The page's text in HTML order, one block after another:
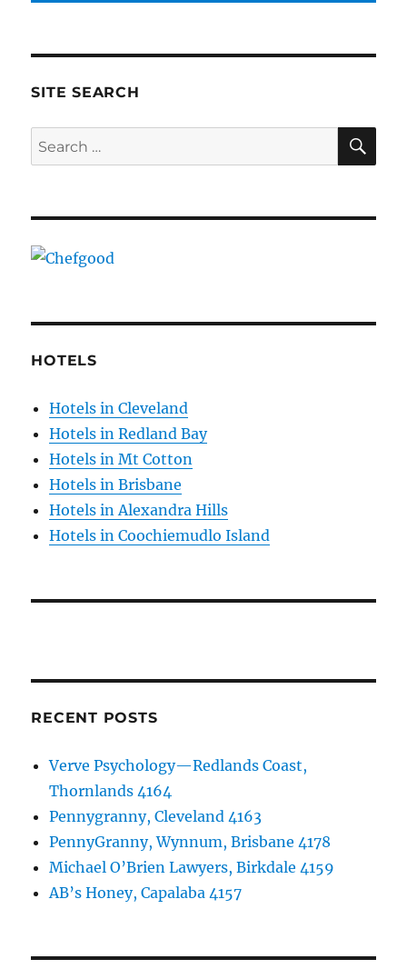
SITE SEARCH
Search
for:
HOTELS
Hotels in Cleveland
Hotels in Redland Bay
Hotels in Mt Cotton
Hotels in Brisbane
Hotels in Alexandra Hills
Hotels in Coochiemudlo Island
RECENT POSTS
Verve Psychology—Redlands Coast,
Thornlands 4164
Pennygranny, Cleveland 4163
PennyGranny, Wynnum, Brisbane 4178
Michael O’Brien Lawyers, Birkdale 4159
AB’s Honey, Capalaba 4157